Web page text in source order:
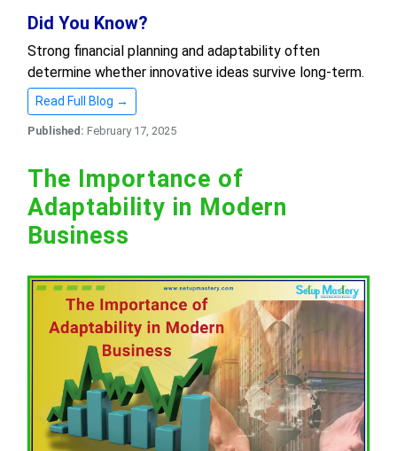
Did You Know?
Strong financial planning and adaptability often
determine whether innovative ideas survive long-term.
Read Full Blog →
Published: February 17, 2025
The Importance of
Adaptability in Modern
Business